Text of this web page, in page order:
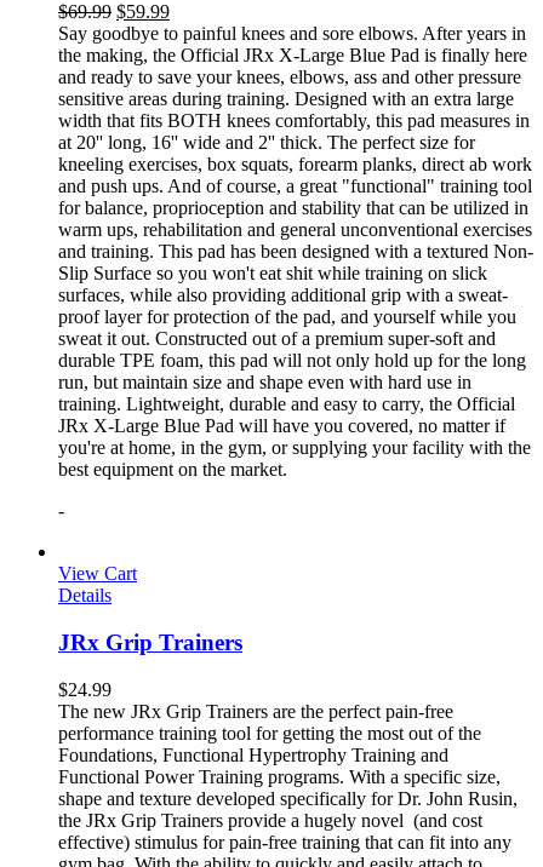
$69.99 $59.99
Say goodbye to painful knees and sore elbows. After years in
the making, the Official JRx X-Large Blue Pad is finally here
and ready to save your knees, elbows, ass and other pressure
sensitive areas during training. Designed with an extra large
width that fits BOTH knees comfortably, this pad measures in
at 20'' long, 16'' wide and 2'' thick. The perfect size for
kneeling exercises, box squats, forearm planks, direct ab work
and push ups. And of course, a great "functional" training tool
for balance, proprioception and stability that can be utilized in
warm ups, rehabilitation and general unconventional exercises
and training. This pad has been designed with a textured Non-
Slip Surface so you won't eat shit while training on slick
surfaces, while also providing additional grip with a sweat-
proof layer for protection of the pad, and yourself while you
sweat it out. Constructed out of a premium super-soft and
durable TPE foam, this pad will not only hold up for the long
run, but maintain size and shape even with hard use in
training. Lightweight, durable and easy to carry, the Official
JRx X-Large Blue Pad will have you covered, no matter if
you're at home, in the gym, or supplying your facility with the
best equipment on the market.
-
View Cart
Details
JRx Grip Trainers
$24.99
The new JRx Grip Trainers are the perfect pain-free
performance training tool for getting the most out of the
Foundations, Functional Hypertrophy Training and
Functional Power Training programs. With a specific size,
shape and texture developed specifically for Dr. John Rusin,
the JRx Grip Trainers provide a hugely novel (and cost
effective) stimulus for pain-free training that can fit into any